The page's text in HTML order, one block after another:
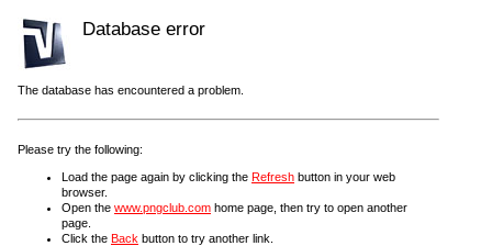
Database error
The database has encountered a problem.
Please try the following:
Load the page again by clicking the Refresh button in your web
browser.
Open the www.pngclub.com home page, then try to open another
page.
Click the Back button to try another link.